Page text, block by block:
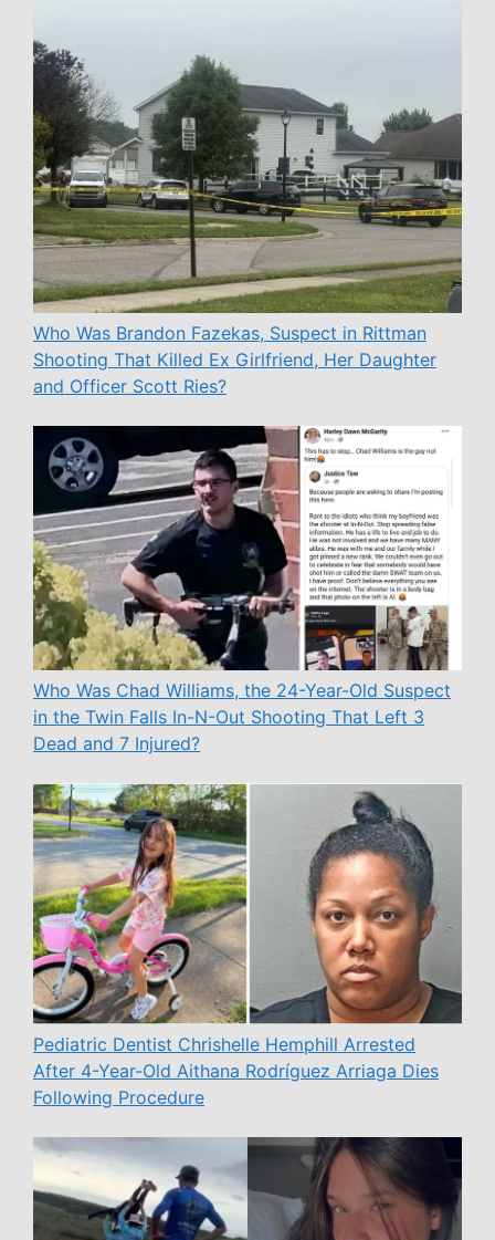
Who Was Brandon Fazekas, Suspect in Rittman
Shooting That Killed Ex Girlfriend, Her Daughter
and Officer Scott Ries?
Who Was Chad Williams, the 24-Year-Old Suspect
in the Twin Falls In-N-Out Shooting That Left 3
Dead and 7 Injured?
Pediatric Dentist Chrishelle Hemphill Arrested
After 4-Year-Old Aithana Rodríguez Arriaga Dies
Following Procedure